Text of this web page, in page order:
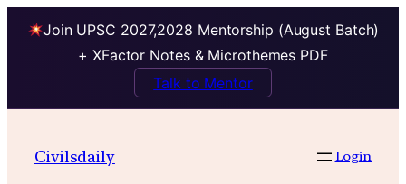
Join UPSC 2027,2028 Mentorship (August Batch)
+ XFactor Notes & Microthemes PDF
Talk to Mentor
Civilsdaily Login